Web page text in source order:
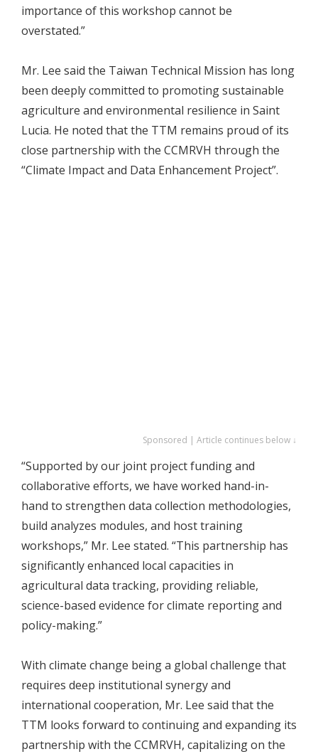
importance of this workshop cannot be
overstated.”
Mr. Lee said the Taiwan Technical Mission has long
been deeply committed to promoting sustainable
agriculture and environmental resilience in Saint
Lucia. He noted that the TTM remains proud of its
close partnership with the CCMRVH through the
“Climate Impact and Data Enhancement Project”.
Sponsored | Article continues below ↓
“Supported by our joint project funding and
collaborative efforts, we have worked hand-in-
hand to strengthen data collection methodologies,
build analyzes modules, and host training
workshops,” Mr. Lee stated. “This partnership has
significantly enhanced local capacities in
agricultural data tracking, providing reliable,
science-based evidence for climate reporting and
policy-making.”
With climate change being a global challenge that
requires deep institutional synergy and
international cooperation, Mr. Lee said that the
TTM looks forward to continuing and expanding its
partnership with the CCMRVH, capitalizing on the